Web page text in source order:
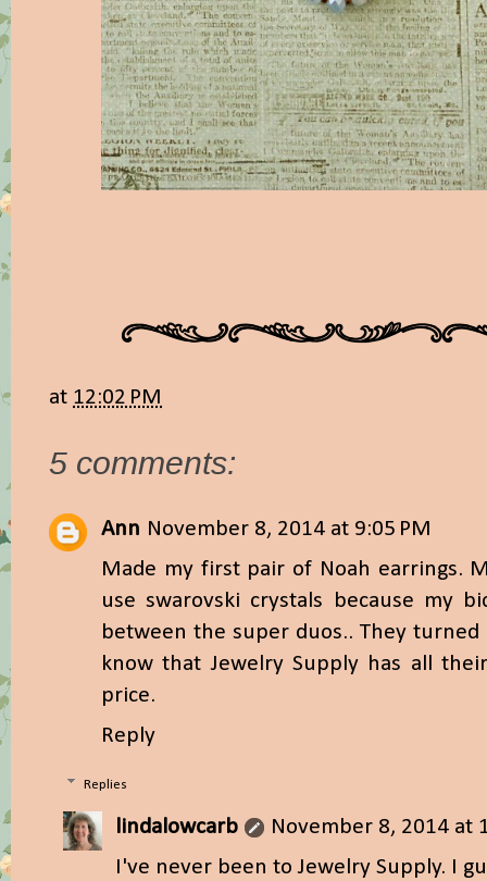
at 12:02 PM
5 comments:
Ann November 8, 2014 at 9:05 PM
Made my first pair of Noah earrings.
use swarovski crystals because my
between the super duos.. They
know that Jewelry Supply has all
price.
Reply
Replies
lindalowcarb
November 8, 2014 at
I've never been to Jewelry Supply. I